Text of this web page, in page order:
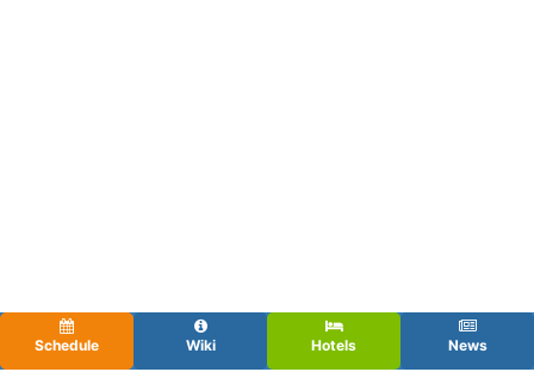
Schedule Wiki Hotels News